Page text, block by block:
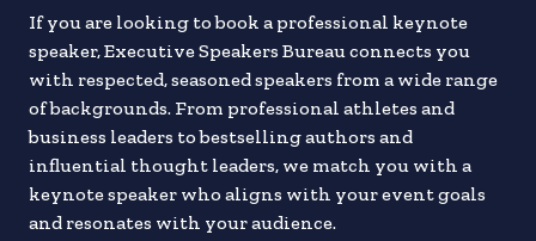
If you are looking to book a professional keynote
speaker, Executive Speakers Bureau connects you
with respected, seasoned speakers from a wide range
of backgrounds. From professional athletes and
business leaders to bestselling authors and
influential thought leaders, we match you with a
keynote speaker who aligns with your event goals
and resonates with your audience.